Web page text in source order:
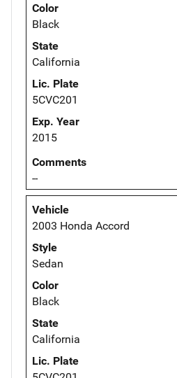
Color
Black
State
California
Lic. Plate
5CVC201
Exp. Year
2015
Comments
--
Vehicle
2003 Honda Accord
Style
Sedan
Color
Black
State
California
Lic. Plate